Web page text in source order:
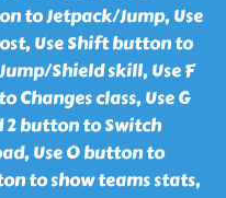
to Jetpack/Jump, Use
Use Shift button to
Shield skill, Use F
Changes class, Use G
2 button to Switch
Use O button to
to show teams stats,